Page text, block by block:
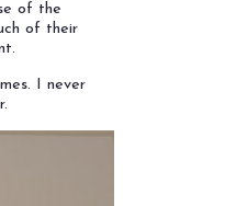
of the
of their
I never